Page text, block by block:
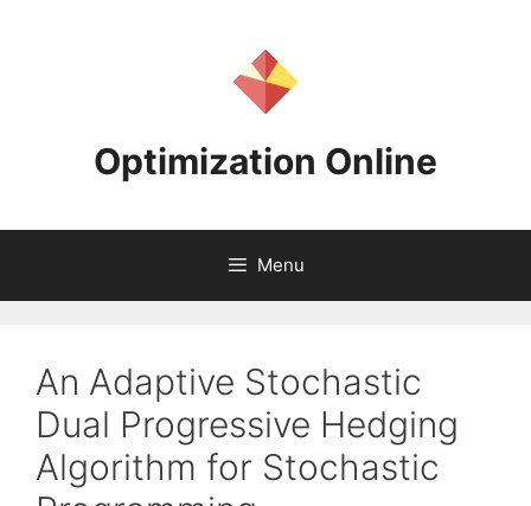
Optimization Online
Menu
An Adaptive Stochastic
Dual Progressive Hedging
Algorithm for Stochastic